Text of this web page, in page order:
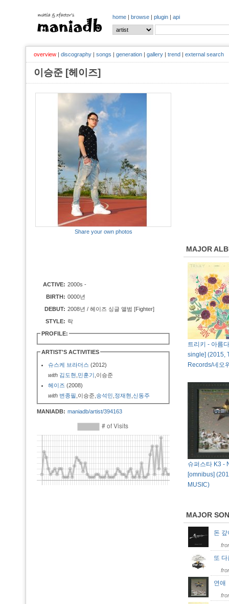
home | browse | plugin | api
overview | discography | songs | generation | gallery | trend | external search
이승준 [헤이즈]
Share your own photos
ACTIVE: 2000s -
BIRTH: 0000년
DEBUT: 2008년 / 헤이즈 싱글 앨범 [Fighter]
STYLE: 락
PROFILE:
ARTIST'S ACTIVITIES
슈스케 브라더스 (2012)
with 김도현 민훈기 ,이승준
헤이즈 (2008)
with 변종필 ,이승준, 송석민 정재현 신동주
MANIADB: maniadb/artist/394163
MAJOR
트리키 - 아름
single] (2015,
Records/네오
슈퍼스타 K3 -
[omnibus]
MUSIC)
MAJOR
돈
또
연